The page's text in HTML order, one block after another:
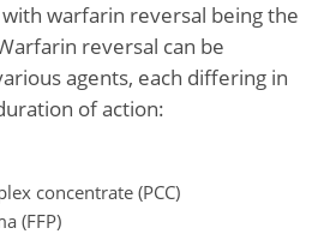
warfarin reversal being the
reversal can be
agents, each differing in
of action:
concentrate (PCC)
(FFP)